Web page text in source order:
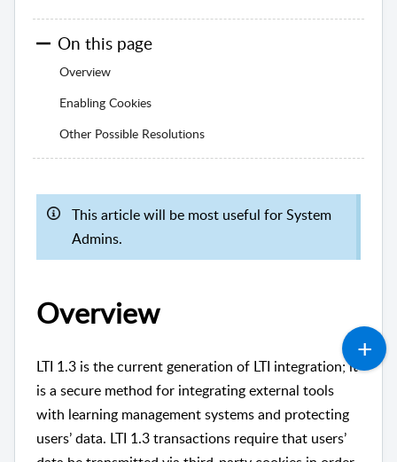
On this page
Overview
Enabling Cookies
Other Possible Resolutions
This article will be most useful for System
Admins.
Overview
LTI 1.3 is the current generation of LTI integration; it
is a secure method for integrating external tools
with learning management systems and protecting
users’ data. LTI 1.3 transactions require that users’